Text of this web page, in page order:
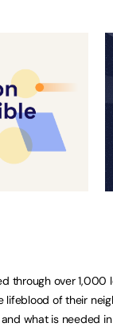
through over
lifeblood of their
what is needed